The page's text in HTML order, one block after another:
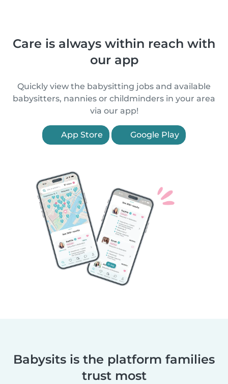
Care is always within reach with
our app
Quickly view the babysitting jobs and available
babysitters, nannies or childminders in your area
via our app!
App Store Google Play
Babysits is the platform families
trust most